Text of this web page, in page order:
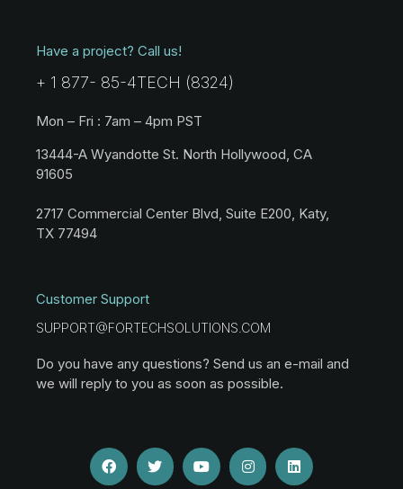
Have a project? Call us!
+ 1 877- 85-4TECH (8324)
Mon – Fri : 7am – 4pm PST
13444-A Wyandotte St. North Hollywood, CA
91605
2717 Commercial Center Blvd, Suite E200, Katy,
TX 77494
Customer Support
SUPPORT@FORTECHSOLUTIONS.COM
Do you have any questions? Send us an e-mail and
we will reply to you as soon as possible.